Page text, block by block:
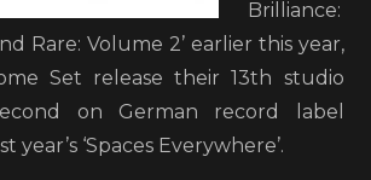
Brilliance:
Rare: Volume 2’ earlier this year,
Set release their 13th studio
on German record label
year’s ‘Spaces Everywhere’.